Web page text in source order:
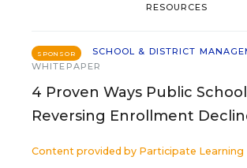
RESOURCES
SPONSOR
SCHOOL & DISTRICT
WHITEPAPER
4 Proven Ways Public
Reversing Enrollment
Content provided by Participate Learning